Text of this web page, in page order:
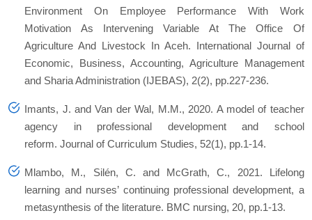
Environment On Employee Performance With Work
Motivation As Intervening Variable At The Office Of
Agriculture And Livestock In Aceh. International Journal of
Economic, Business, Accounting, Agriculture Management
and Sharia Administration (IJEBAS), 2(2), pp.227-236.
Imants, J. and Van der Wal, M.M., 2020. A model of teacher
agency in professional development and school
reform. Journal of Curriculum Studies, 52(1), pp.1-14.
Mlambo, M., Silén, C. and McGrath, C., 2021. Lifelong
learning and nurses’ continuing professional development, a
metasynthesis of the literature. BMC nursing, 20, pp.1-13.